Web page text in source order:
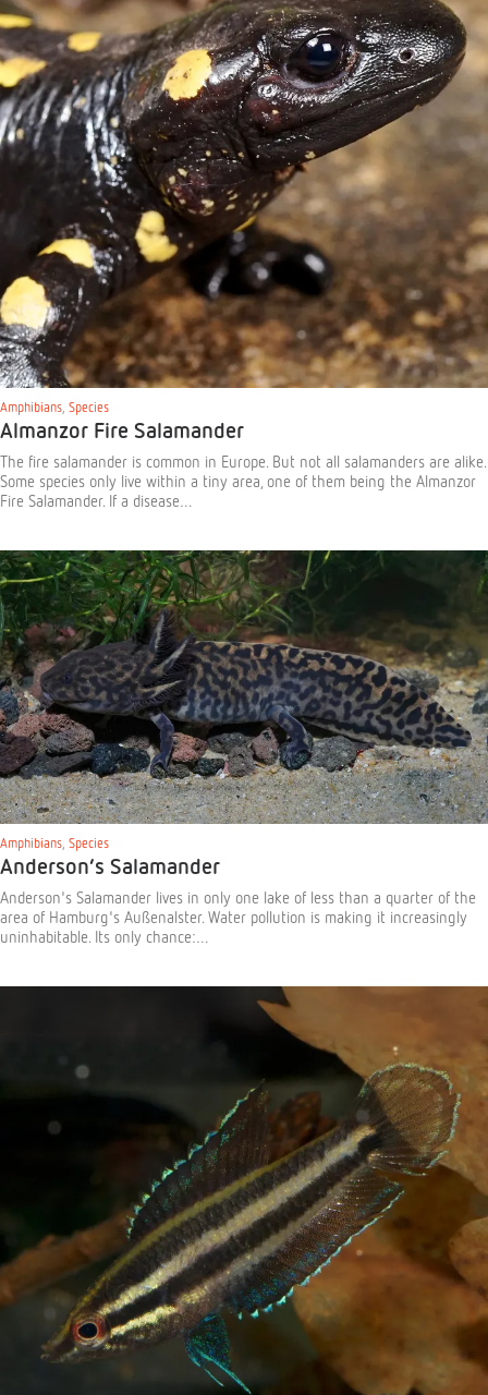
Amphibians Species
Almanzor Fire Salamander
The fire salamander is common in Europe. But not all salamanders are alike.
Some species only live within a tiny area, one of them being the Almanzor
Fire Salamander. If a disease…
Amphibians, Species
Anderson’s Salamander
Anderson's Salamander lives in only one lake of less than a quarter of the
area of Hamburg's Außenalster. Water pollution is making it increasingly
uninhabitable. Its only chance:…